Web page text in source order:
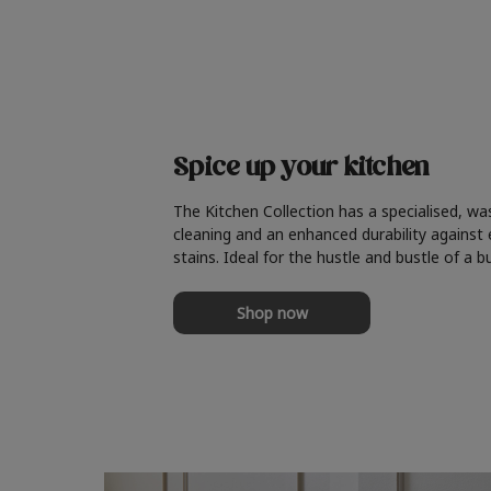
Spice up your kitchen
The Kitchen Collection has a specialised,
cleaning and an enhanced durability against
stains. Ideal for the hustle and bustle of a
Shop now